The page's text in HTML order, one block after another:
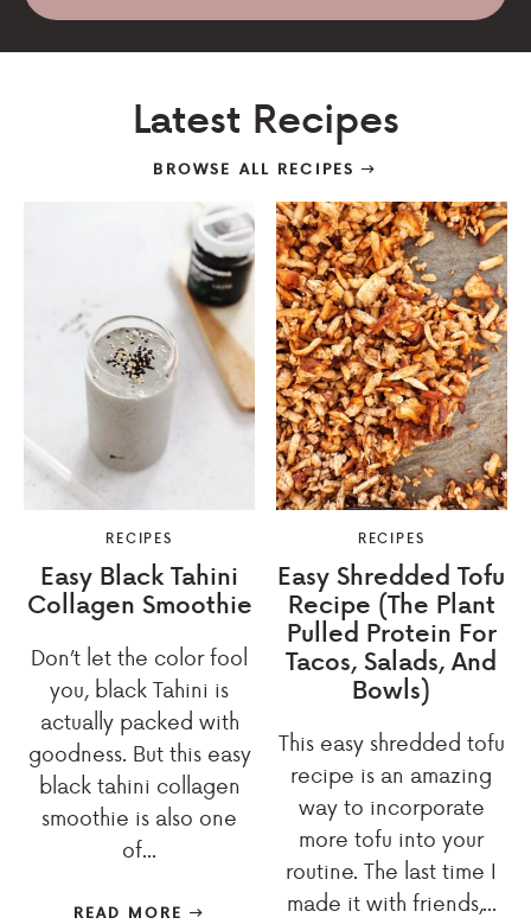
Latest Recipes
BROWSE ALL RECIPES
RECIPES
Easy Black Tahini
Collagen Smoothie
Don’t let the color fool
you, black Tahini is
actually packed with
goodness. But this easy
black tahini collagen
smoothie is also one
of...
READ MORE
RECIPES
Easy Shredded Tofu
Recipe (The Plant
Pulled Protein For
Tacos, Salads, And
Bowls)
This easy shredded tofu
recipe is an amazing
way to incorporate
more tofu into your
routine. The last time I
made it with friends,...